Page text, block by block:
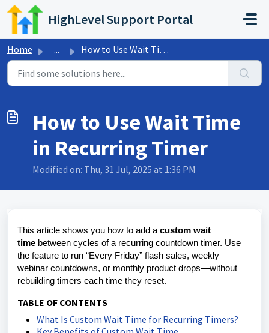
Skip to main content
HighLevel Support Portal
Home ... How to Use Wait Time in Recurring Timer
How to Use Wait Time
in Recurring Timer
Modified on: Thu, 31 Jul, 2025 at 1:36 PM
This article shows you how to add a custom wait
time between cycles of a recurring countdown timer. Use
the feature to run “Every Friday” flash sales, weekly
webinar countdowns, or monthly product drops—without
rebuilding timers each time they reset.
TABLE OF CONTENTS
What Is Custom Wait Time for Recurring Timers?